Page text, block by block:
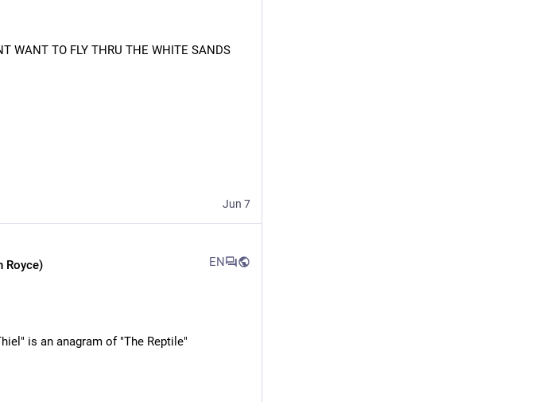
WANT TO FLY THRU THE WHITE SANDS
Jun 7
Royce)
EN
is an anagram of "The Reptile"